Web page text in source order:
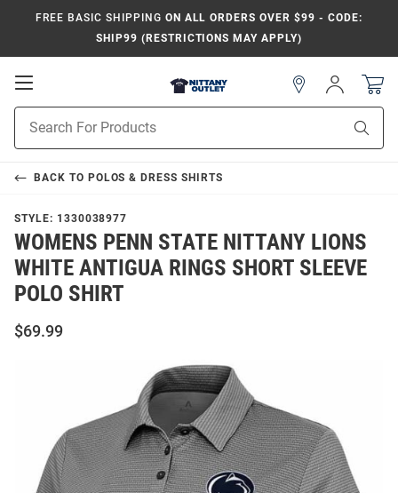
FREE BASIC SHIPPING ON ALL ORDERS OVER $99 - CODE:
SHIP99 (RESTRICTIONS MAY APPLY)
Open
Navigation
Search
Sign
In
BACK TO POLOS & DRESS SHIRTS
STYLE: 1330038977
WOMENS PENN STATE NITTANY LIONS
WHITE ANTIGUA RINGS SHORT SLEEVE
POLO SHIRT
$69.99